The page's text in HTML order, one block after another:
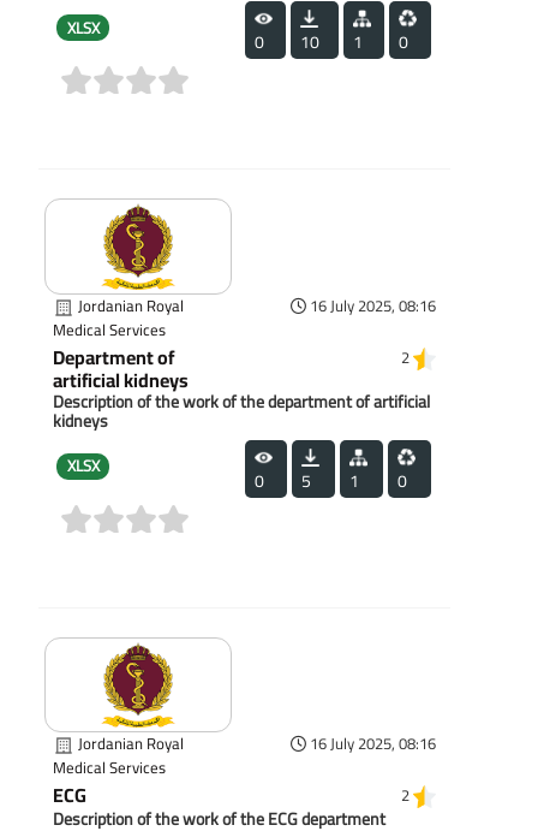
XLSX 0 10 1 0
Jordanian Royal
Medical Services
16 July 2025, 08:16
Department of
artificial kidneys
2
Description of the work of the department of artificial
kidneys
XLSX 0 5 1 0
Jordanian Royal
Medical Services
16 July 2025, 08:16
ECG 2
Description of the work of the ECG department